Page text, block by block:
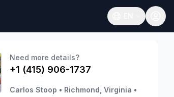
Open language
Need more details?
+1 (415) 906-1737
Carlos Stoop • Richmond, Virginia •